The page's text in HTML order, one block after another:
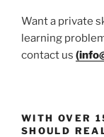
Want a private
learning
contact us (
WITH OVER
SHOULD